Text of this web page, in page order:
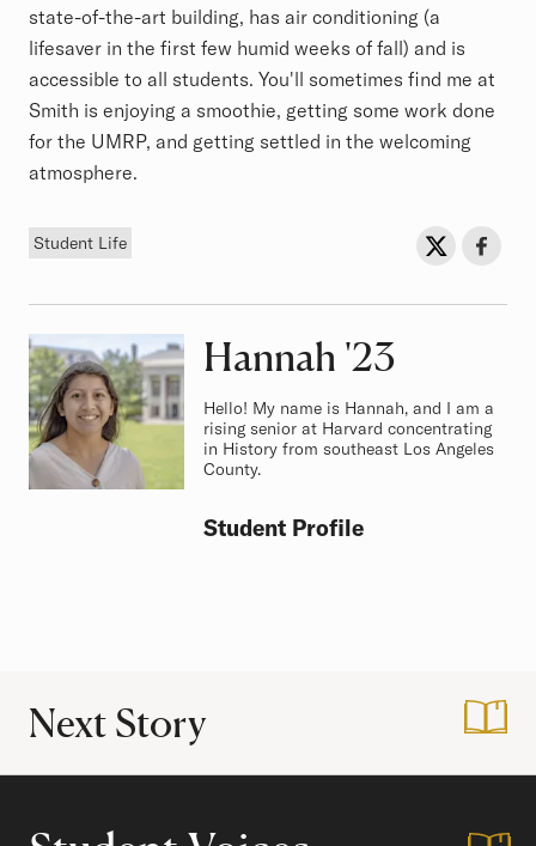
state-of-the-art building, has air conditioning (a
lifesaver in the first few humid weeks of fall) and is
accessible to all students. You'll sometimes find me at
Smith is enjoying a smoothie, getting some work done
for the UMRP, and getting settled in the welcoming
atmosphere.
Tag
Student Life Share onShare
Hannah Class of
'23
Hello! My name is Hannah, and I am a
rising senior at Harvard concentrating
in History from southeast Los Angeles
County.
Student Profile
Next Story Life as a Premed